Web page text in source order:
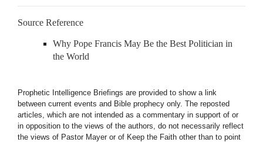
Source Reference
Why Pope Francis May Be the Best Politician in
the World
Prophetic Intelligence Briefings are provided to show a link
between current events and Bible prophecy only. The reposted
articles, which are not intended as a commentary in support of or
in opposition to the views of the authors, do not necessarily reflect
the views of Pastor Mayer or of Keep the Faith other than to point